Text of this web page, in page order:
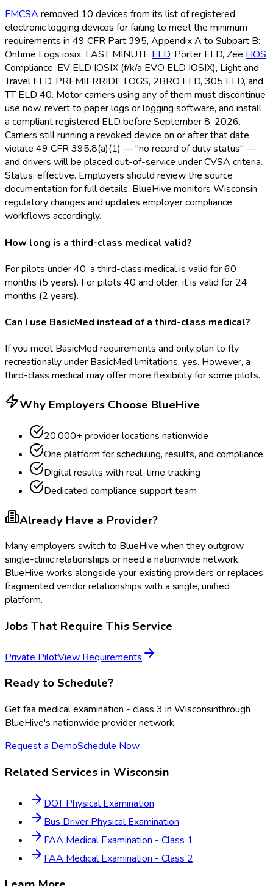
FMCSA removed 10 devices from its list of registered
electronic logging devices for failing to meet the minimum
requirements in 49 CFR Part 395, Appendix A to Subpart B:
Ontime Logs iosix, LAST MINUTE ELD, Porter ELD, Zee HOS
Compliance, EV ELD IOSIX (f/k/a EVO ELD IOSIX), Light and
Travel ELD, PREMIERRIDE LOGS, 2BRO ELD, 305 ELD, and
TT ELD 40. Motor carriers using any of them must discontinue
use now, revert to paper logs or logging software, and install
a compliant registered ELD before September 8, 2026.
Carriers still running a revoked device on or after that date
violate 49 CFR 395.8(a)(1) — "no record of duty status" —
and drivers will be placed out-of-service under CVSA criteria.
Status: effective. Employers should review the source
documentation for full details. BlueHive monitors Wisconsin
regulatory changes and updates employer compliance
workflows accordingly.
How long is a third-class medical valid?
For pilots under 40, a third-class medical is valid for 60
months (5 years). For pilots 40 and older, it is valid for 24
months (2 years).
Can I use BasicMed instead of a third-class medical?
If you meet BasicMed requirements and only plan to fly
recreationally under BasicMed limitations, yes. However, a
third-class medical may offer more flexibility for some pilots.
Why Employers Choose BlueHive
20,000+ provider locations nationwide
One platform for scheduling, results, and compliance
Digital results with real-time tracking
Dedicated compliance support team
Already Have a Provider?
Many employers switch to BlueHive when they outgrow
single-clinic relationships or need a nationwide network.
BlueHive works alongside your existing providers or replaces
fragmented vendor relationships with a single, unified
platform.
Jobs That Require This Service
Private PilotView Requirements
Ready to Schedule?
Getfaa medical examination - class 3 in Wisconsinthrough
BlueHive's nationwide provider network.
Request a DemoSchedule Now
Related Services in Wisconsin
DOT Physical Examination
Bus Driver Physical Examination
FAA Medical Examination - Class 1
FAA Medical Examination - Class 2